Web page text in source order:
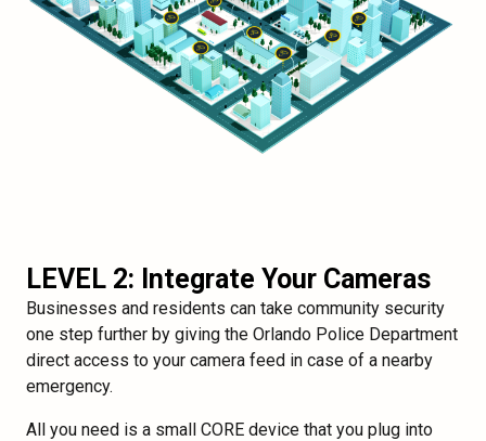
LEVEL 2: Integrate Your Cameras
Businesses and residents can take community security
one step further by giving the Orlando Police Department
direct access to your camera feed in case of a nearby
emergency.
All you need is a small CORE device that you plug into